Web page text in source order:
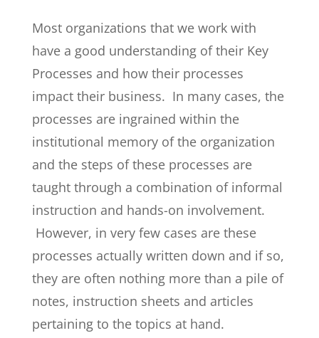
Most organizations that we work with
have a good understanding of their Key
Processes and how their processes
impact their business. In many cases, the
processes are ingrained within the
institutional memory of the organization
and the steps of these processes are
taught through a combination of informal
instruction and hands-on involvement.
However, in very few cases are these
processes actually written down and if so,
they are often nothing more than a pile of
notes, instruction sheets and articles
pertaining to the topics at hand.